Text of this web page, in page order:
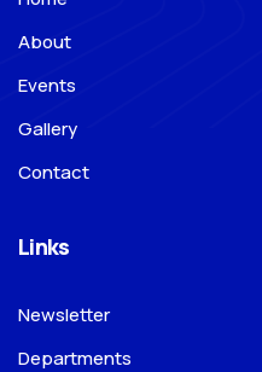
About
Events
Gallery
Contact
Links
Newsletter
Departments